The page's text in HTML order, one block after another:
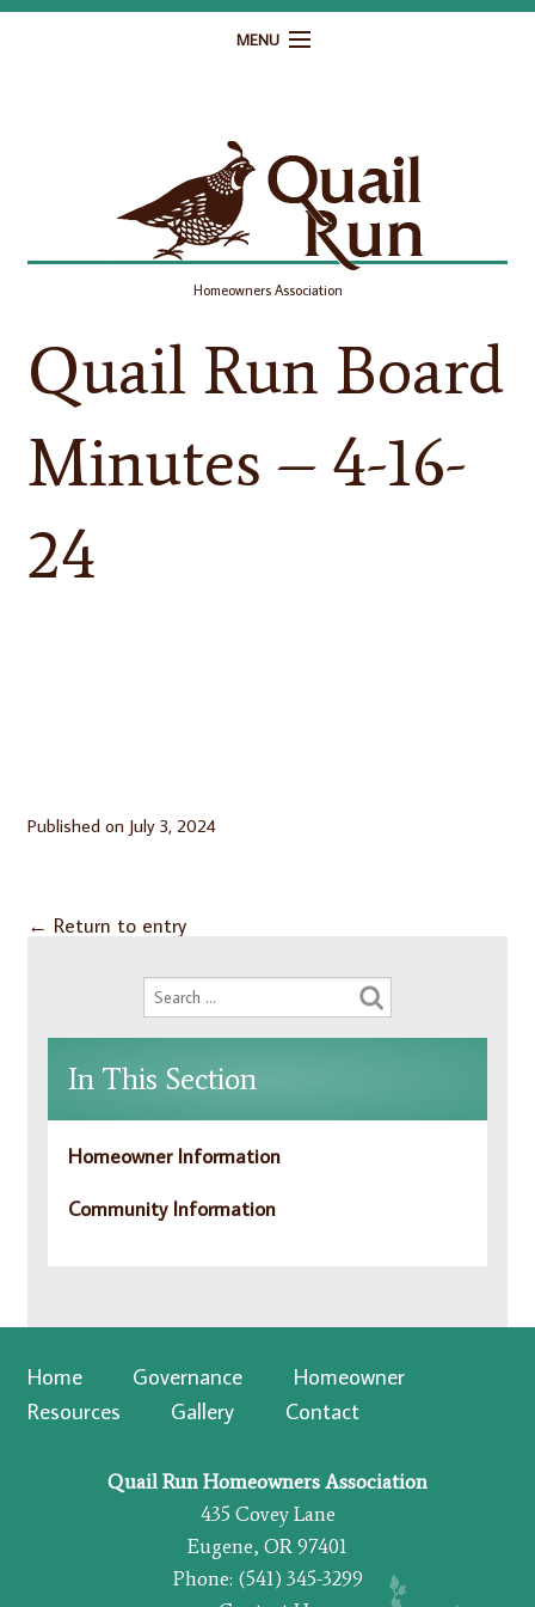
MENU
Governance
Homeowner Resources
Gallery
Homeowners Association
Quail Run Board
Minutes – 4-16-
24
Published on July 3, 2024
← Return to entry
In This Section
Homeowner Information
Community Information
Home Governance
Homeowner
Resources
Gallery Contact
Quail Run Homeowners Association
435 Covey Lane
Eugene, OR 97401
Phone: (541) 345-3299